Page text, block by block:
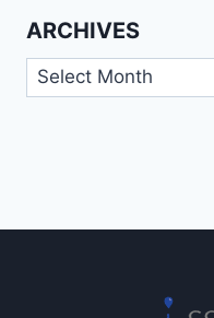
ARCHIVES